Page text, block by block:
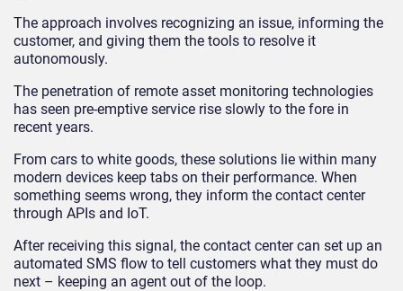
The approach involves recognizing an issue, informing the
customer, and giving them the tools to resolve it
autonomously.
The penetration of remote asset monitoring technologies
has seen pre-emptive service rise slowly to the fore in
recent years.
From cars to white goods, these solutions lie within many
modern devices keep tabs on their performance. When
something seems wrong, they inform the contact center
through APIs and IoT.
After receiving this signal, the contact center can set up an
automated SMS flow to tell customers what they must do
next – keeping an agent out of the loop.